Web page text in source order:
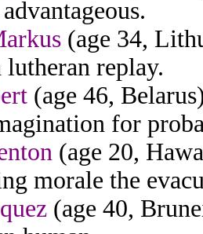
(age 34,
replay.
(age 46,
for
(age 20,
morale the
(age 40,